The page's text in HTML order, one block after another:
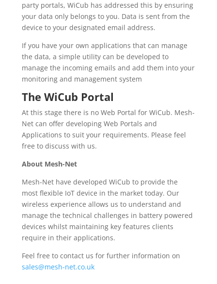
party portals, WiCub has addressed this by ensuring
your data only belongs to you. Data is sent from the
device to your designated email address.
If you have your own applications that can manage
the data, a simple utility can be developed to
manage the incoming emails and add them into your
monitoring and management system
The WiCub Portal
At this stage there is no Web Portal for WiCub. Mesh-
Net can offer developing Web Portals and
Applications to suit your requirements. Please feel
free to discuss with us.
About Mesh-Net
Mesh-Net have developed WiCub to provide the
most flexible IoT device in the market today. Our
wireless experience allows us to understand and
manage the technical challenges in battery powered
devices whilst maintaining key features clients
require in their applications.
Feel free to contact us for further information on
sales@mesh-net.co.uk